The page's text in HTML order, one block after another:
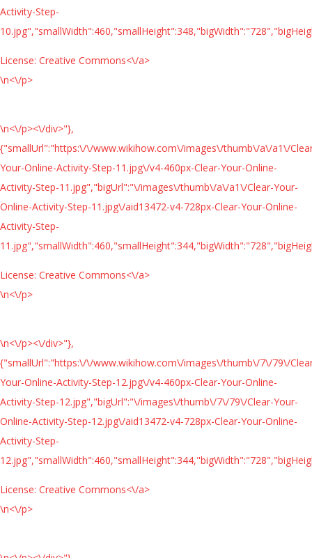
Activity-Step-
License: Creative Commons<\/a>
\n<\/p>
\n<\/p><\/div>"},
{"smallUrl":"https:\/\/www.wikihow.com\/images\/thumb\/a\/a1\/
Your-Online-Activity-Step-11.jpg\/v4-460px-Clear-Your-Online-
Activity-Step-11.jpg","bigUrl":"\/images\/thumb\/a\/a1\/Clear-Your-
Online-Activity-Step-11.jpg\/aid13472-v4-728px-Clear-Your-Online-
Activity-Step-
License: Creative Commons<\/a>
\n<\/p>
\n<\/p><\/div>"},
{"smallUrl":"https:\/\/www.wikihow.com\/images\/thumb\/7\/79\/
Your-Online-Activity-Step-12.jpg\/v4-460px-Clear-Your-Online-
Activity-Step-12.jpg","bigUrl":"\/images\/thumb\/7\/79\/Clear-Your-
Online-Activity-Step-12.jpg\/aid13472-v4-728px-Clear-Your-Online-
Activity-Step-
License: Creative Commons<\/a>
\n<\/p>